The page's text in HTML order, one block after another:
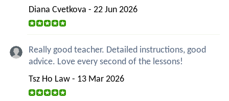
Diana Cvetkova - 22 Jun 2026
Really good teacher. Detailed instructions, good
advice. Love every second of the lessons!
Tsz Ho Law - 13 Mar 2026